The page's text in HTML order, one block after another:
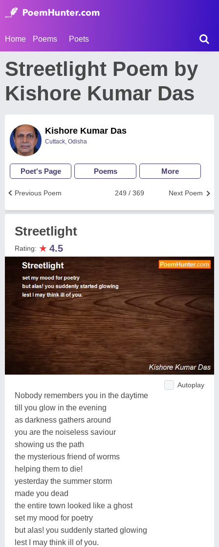
Home Poems Poets
Streetlight Poem by
Kishore Kumar Das
Kishore Kumar Das
Cuttack, Odisha
Poet's Page Poems More
Next Poem
249 / 369
Previous Poem
Streetlight
Rating: ★ 4.5
Autoplay
Nobody remembers you in the daytime
till you glow in the evening
as darkness gathers around
you are the noiseless saviour
showing us the path
the mysterious friend of worms
helping them to die!
yesterday the summer storm
made you dead
the entire town looked like a ghost
set my mood for poetry
but alas! you suddenly started glowing
lest I may think ill of you.